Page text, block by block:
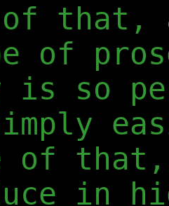
of that,
of
is so
of
in